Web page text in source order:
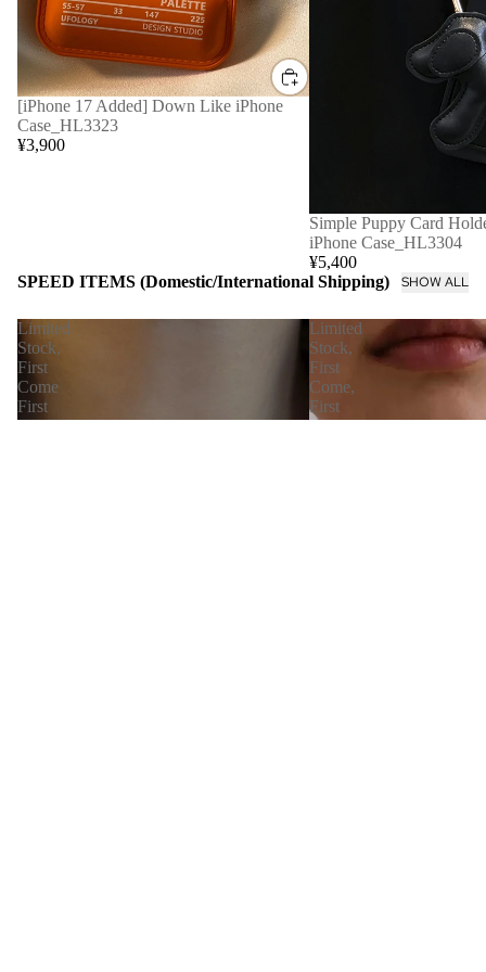
[iPhone 17 Added] Down Like iPhone
Case_HL3323
¥3,900
Simple Puppy Card
iPhone Case_HL3304
¥5,400
SPEED ITEMS (Domestic/International Shipping)
SHOW ALL
Limited
Stock,
First
Come
First
Served
Limited
Stock,
First
Come,
First
Served